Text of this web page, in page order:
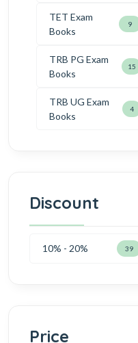
TET Exam
Books
9
TRB PG Exam
Books
15
TRB UG Exam
Books
4
Discount
10% - 20% 39
Price